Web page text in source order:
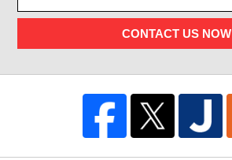
CONTACT US NOW